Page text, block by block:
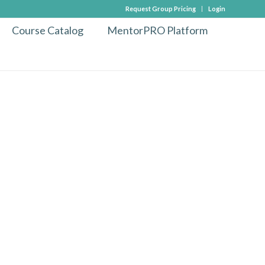
Request Group Pricing Login
Course Catalog MentorPRO Platform